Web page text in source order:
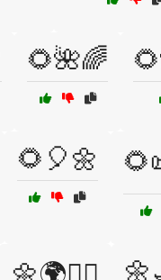
🌻🌺🌈
🌻🎈🌼